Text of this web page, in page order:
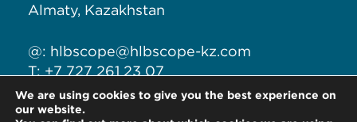
Almaty, Kazakhstan
@: hlbscope@hlbscope-kz.com
T: +7 727 261 23 07
T: +7 771 191 1280
We are using cookies to give you the best experience on
our website.